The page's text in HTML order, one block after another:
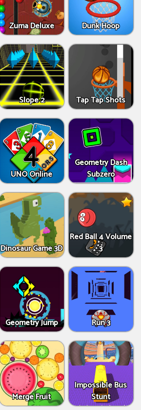
Zuma Deluxe Dunk Hoop
Slope 2 Tap Tap Shots
UNO Online
Geometry Dash
Subzero
Dinosaur Game 3D
Red Ball 4 Volume
3
Geometry Jump Run 3
Merge Fruit
Impossible Bus
Stunt